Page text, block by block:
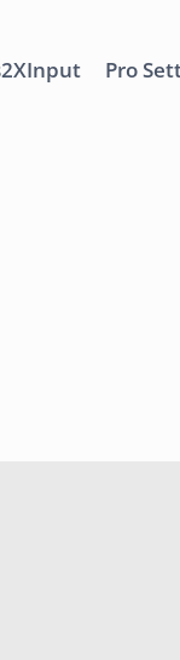
Pro